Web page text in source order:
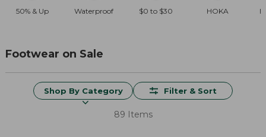
50% & Up Waterproof $0 to $30 HOKA
Footwear on Sale
Shop By Category Filter & Sort
89 Items